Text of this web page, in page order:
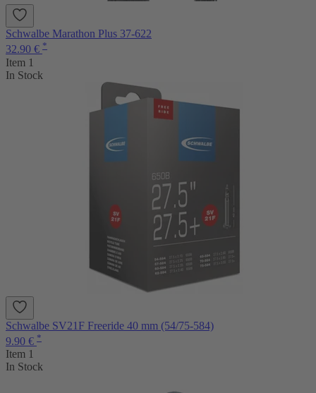
Schwalbe Marathon Plus 37-622
32.90 € *
Item 1
In Stock
Schwalbe SV21F Freeride 40 mm (54/75-584)
9.90 € *
Item 1
In Stock